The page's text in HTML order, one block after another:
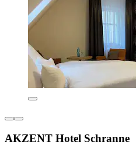
AKZENT Hotel Schranne